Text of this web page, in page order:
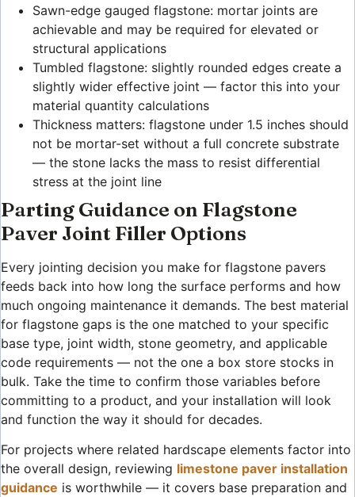
Sawn-edge gauged flagstone: mortar joints are
achievable and may be required for elevated or
structural applications
Tumbled flagstone: slightly rounded edges create a
slightly wider effective joint — factor this into your
material quantity calculations
Thickness matters: flagstone under 1.5 inches should
not be mortar-set without a full concrete substrate
— the stone lacks the mass to resist differential
stress at the joint line
Parting Guidance on Flagstone
Paver Joint Filler Options
Every jointing decision you make for flagstone pavers
feeds back into how long the surface performs and how
much ongoing maintenance it demands. The best material
for flagstone gaps is the one matched to your specific
base type, joint width, stone geometry, and applicable
code requirements — not the one a box store stocks in
bulk. Take the time to confirm those variables before
committing to a product, and your installation will look
and function the way it should for decades.
For projects where related hardscape elements factor into
the overall design, reviewing limestone paver installation
guidance is worthwhile — it covers base preparation and